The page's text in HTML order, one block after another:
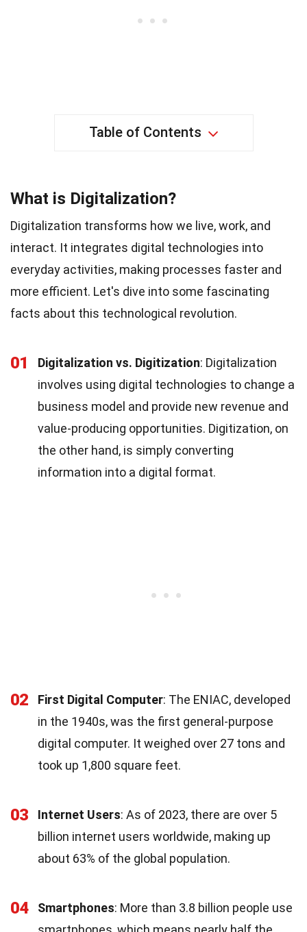
Table of Contents
What is Digitalization?
Digitalization transforms how we live, work, and
interact. It integrates digital technologies into
everyday activities, making processes faster and
more efficient. Let's dive into some fascinating
facts about this technological revolution.
01 Digitalization vs. Digitization: Digitalization
involves using digital technologies to change a
business model and provide new revenue and
value-producing opportunities. Digitization, on
the other hand, is simply converting
information into a digital format.
02 First Digital Computer: The ENIAC, developed
in the 1940s, was the first general-purpose
digital computer. It weighed over 27 tons and
took up 1,800 square feet.
03 Internet Users: As of 2023, there are over 5
billion internet users worldwide, making up
about 63% of the global population.
04 Smartphones: More than 3.8 billion people use